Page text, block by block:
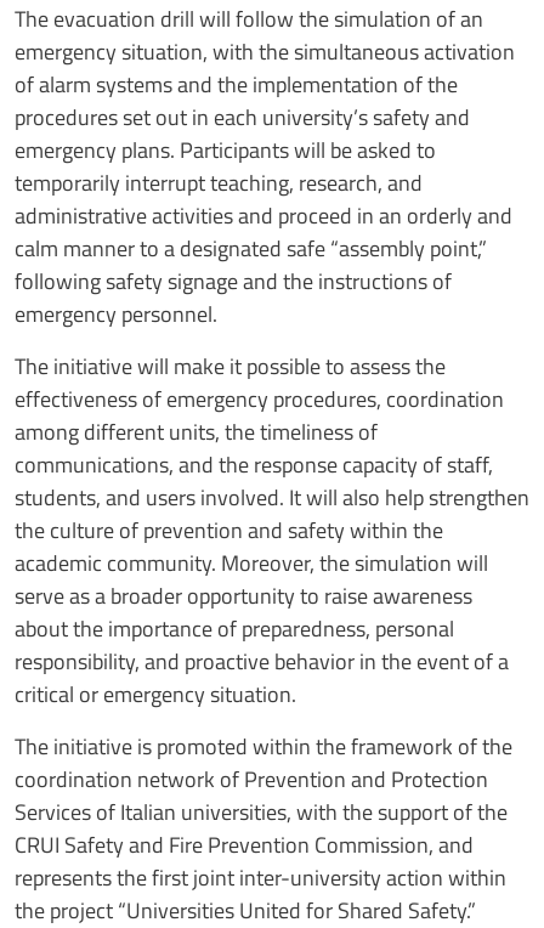
The evacuation drill will follow the simulation of an
emergency situation, with the simultaneous activation
of alarm systems and the implementation of the
procedures set out in each university’s safety and
emergency plans. Participants will be asked to
temporarily interrupt teaching, research, and
administrative activities and proceed in an orderly and
calm manner to a designated safe “assembly point,”
following safety signage and the instructions of
emergency personnel.
The initiative will make it possible to assess the
effectiveness of emergency procedures, coordination
among different units, the timeliness of
communications, and the response capacity of staff,
students, and users involved. It will also help strengthen
the culture of prevention and safety within the
academic community. Moreover, the simulation will
serve as a broader opportunity to raise awareness
about the importance of preparedness, personal
responsibility, and proactive behavior in the event of a
critical or emergency situation.
The initiative is promoted within the framework of the
coordination network of Prevention and Protection
Services of Italian universities, with the support of the
CRUI Safety and Fire Prevention Commission, and
represents the first joint inter-university action within
the project “Universities United for Shared Safety.”